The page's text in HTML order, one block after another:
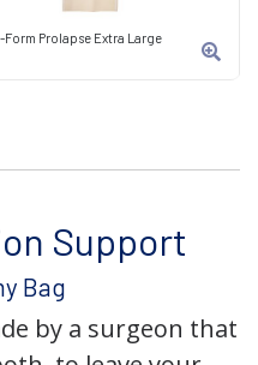
Form Prolapse Extra Large
Support
Bag
by a surgeon that